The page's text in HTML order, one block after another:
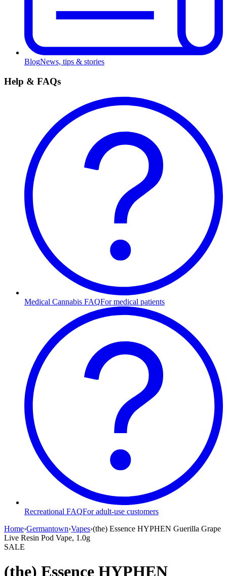
BlogNews, tips & stories
Help & FAQs
Medical Cannabis FAQFor medical patients
Recreational FAQFor adult-use customers
Home›Germantown›Vapes›(the) Essence HYPHEN Guerilla Grape
Live Resin Pod Vape, 1.0g
SALE
(the) Essence HYPHEN